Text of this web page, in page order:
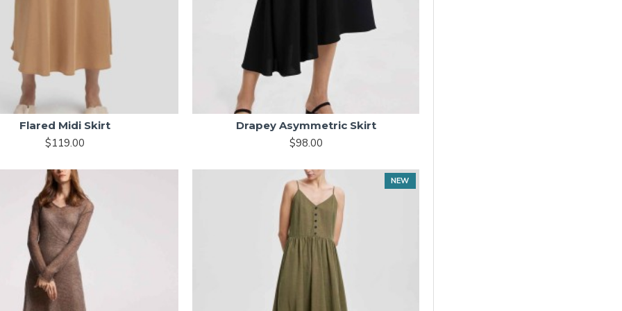
Flared Midi Skirt
$119.00
Drapey Asymmetric Skirt
$98.00
NEW